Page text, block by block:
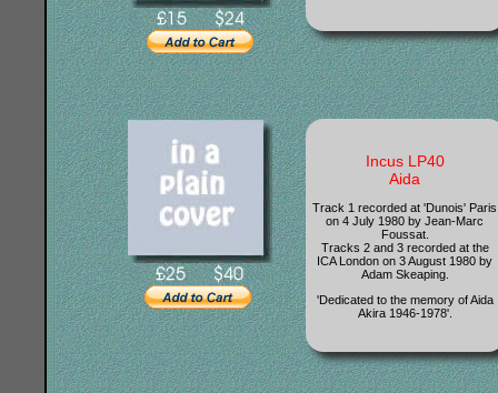
Incus LP40
Aida
Track 1 recorded at 'Dunois' Paris
on 4 July 1980 by Jean-Marc
Foussat.
Tracks 2 and 3 recorded at the
ICA London on 3 August 1980 by
Adam Skeaping.
'Dedicated to the memory of Aida
Akira 1946-1978'.